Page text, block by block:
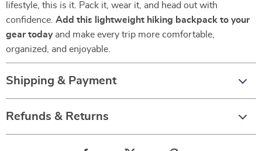
lifestyle, this is it. Pack it, wear it, and head out with
confidence. Add this lightweight hiking backpack to your
gear todayand make every trip more comfortable,
organized, and enjoyable.
Shipping & Payment
Refunds & Returns